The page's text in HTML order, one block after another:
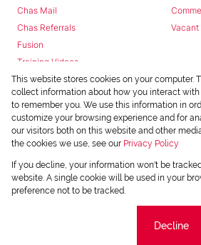
Chas Mail
Chas Referrals
Fusion
Training Videos
Install Android App
Install Iphone App
Access C3 System
Chas Webstore
Vacant
This website stores cookies on your computer.
collect information about how you interact
to remember you. We use this information in
customize your browsing experience and for
our visitors both on this website and other
the cookies we use, see our Privacy Policy
If you decline, your information won't be
website. A single cookie will be used in your
preference not to be tracked.
Decline